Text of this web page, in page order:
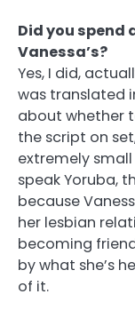
Did you spend
Vanessa’s?
Yes, I did,
was translated
about whether
the script on
extremely
speak Yoruba,
because
her lesbian
becoming
by what she’s
of it.